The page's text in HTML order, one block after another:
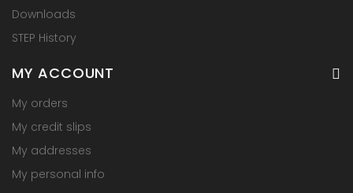
Downloads
STEP History
MY ACCOUNT
My orders
My credit slips
My addresses
My personal info